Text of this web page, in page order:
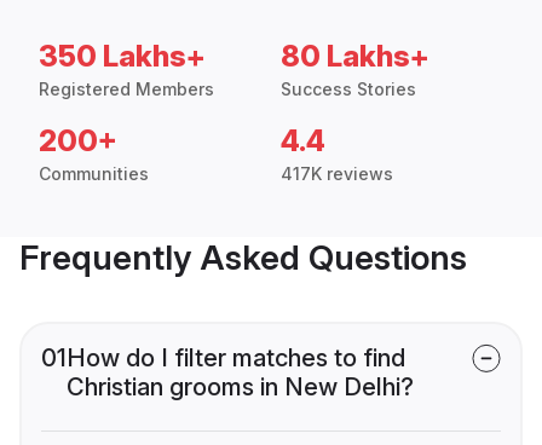
350 Lakhs+
Registered Members
80 Lakhs+
Success Stories
200+
Communities
4.4
417K reviews
Frequently Asked Questions
01How do I filter matches to find
Christian grooms in New Delhi?